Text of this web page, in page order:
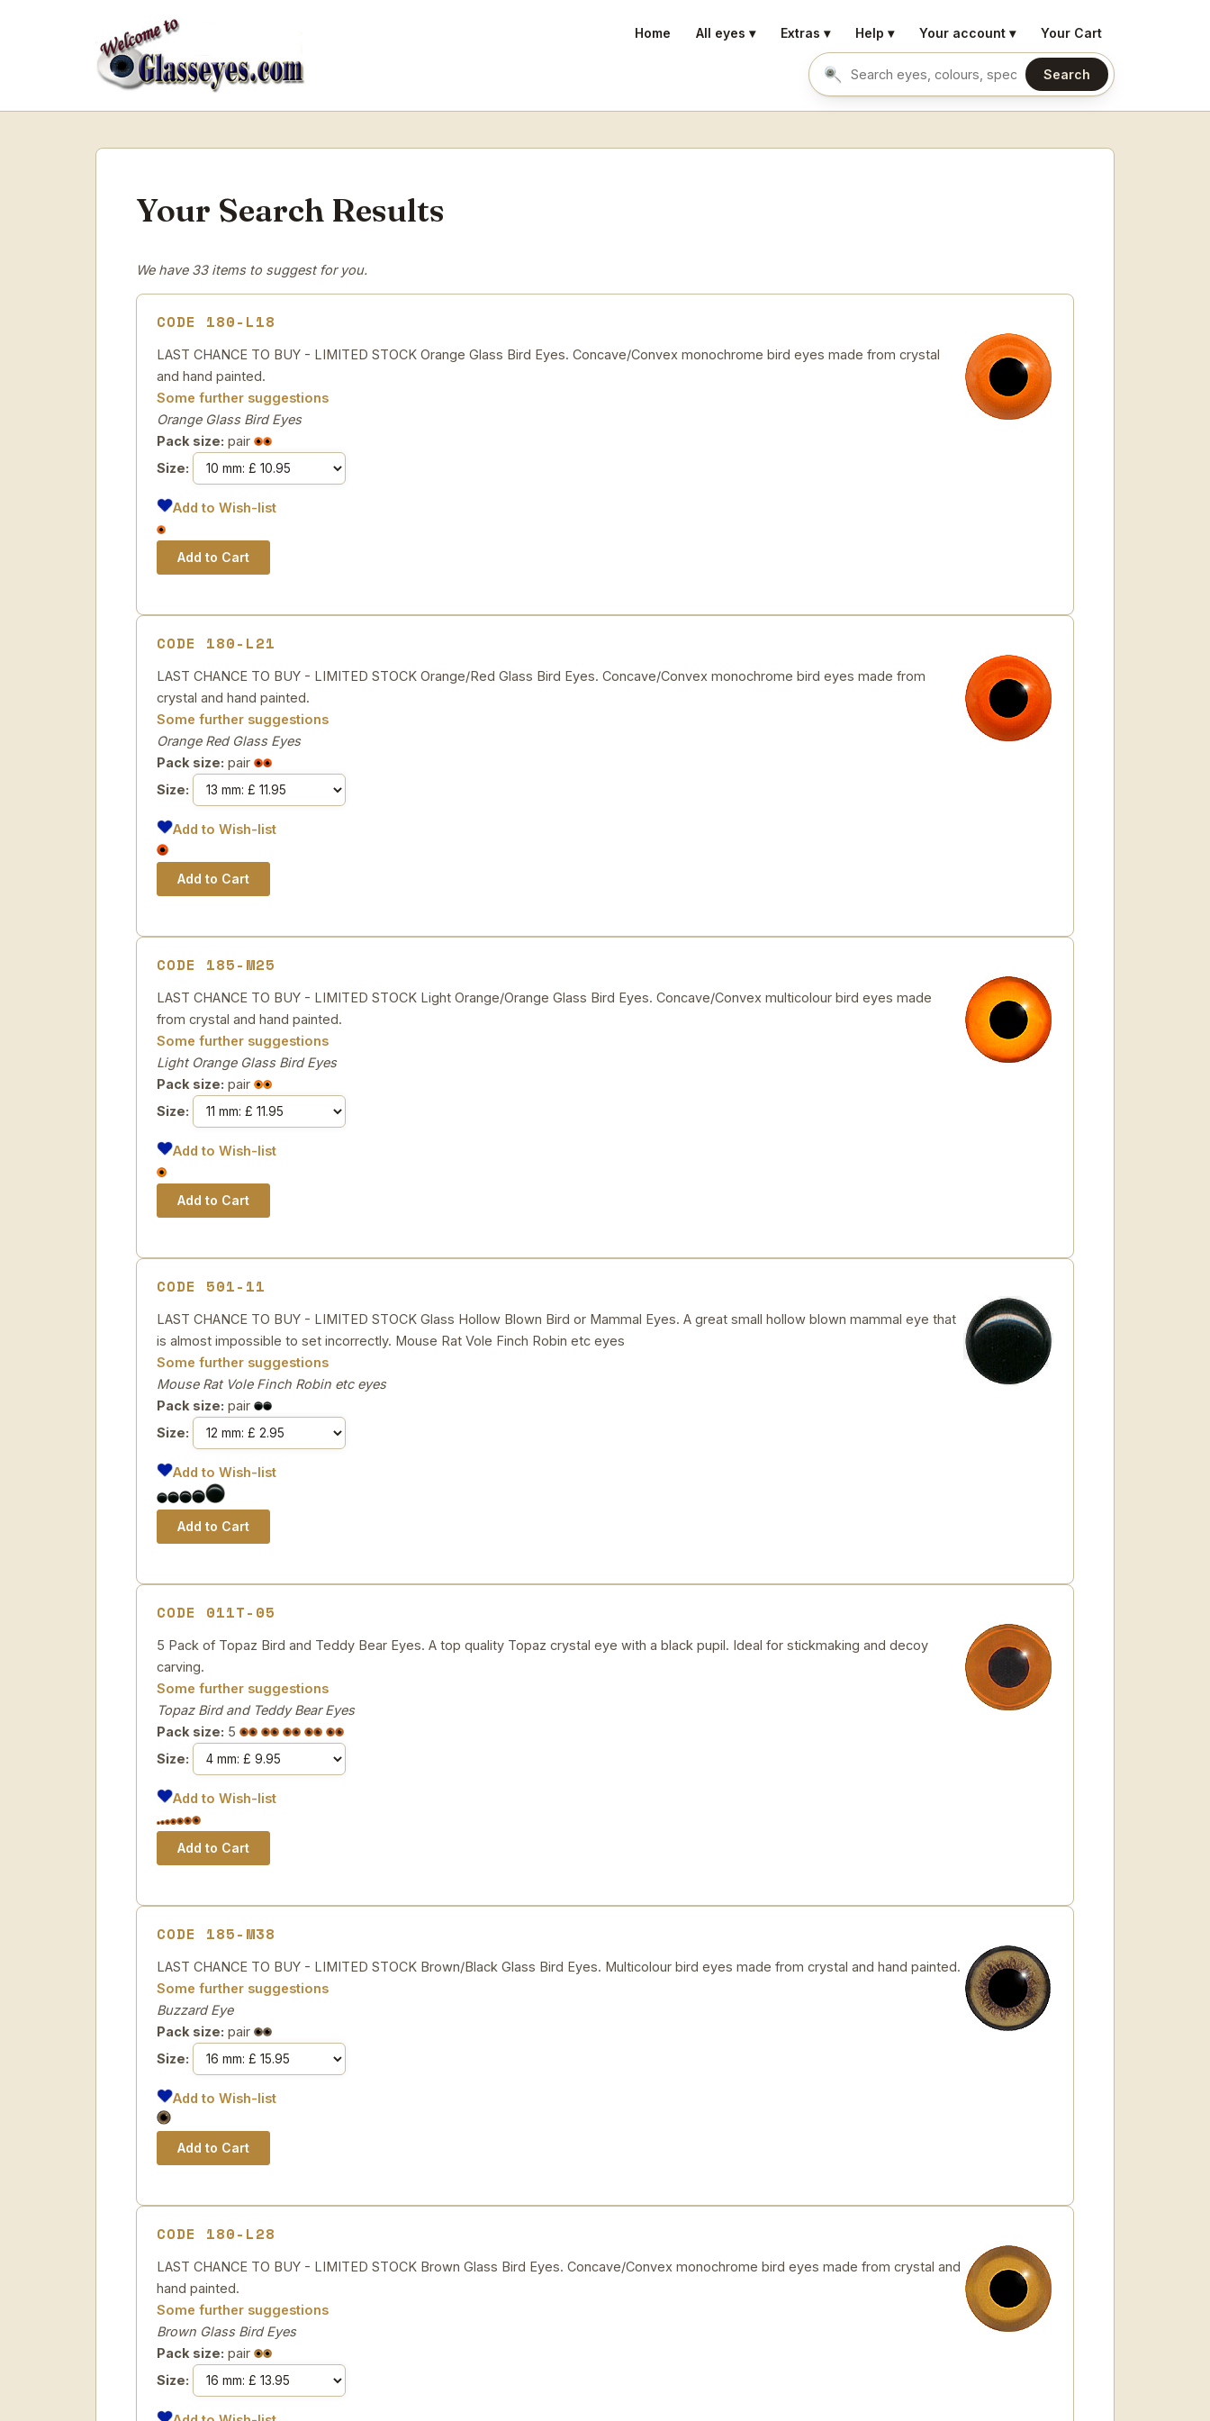
Home All eyes ▾ Extras ▾ Help ▾ Your account ▾ Your Cart
Search eyes by name or colour
Search
Your Search Results
We have 33 items to suggest for you.
CODE 180-L18
LAST CHANCE TO BUY - LIMITED STOCK Orange Glass Bird Eyes. Concave/Convex monochrome bird eyes made from crystal
and hand painted.
Some further suggestions
Orange Glass Bird Eyes
Pack size: pair
Size:
Add to Wish-list
CODE 180-L21
LAST CHANCE TO BUY - LIMITED STOCK Orange/Red Glass Bird Eyes. Concave/Convex monochrome bird eyes made from
crystal and hand painted.
Some further suggestions
Orange Red Glass Eyes
Pack size: pair
Size:
Add to Wish-list
CODE 185-M25
LAST CHANCE TO BUY - LIMITED STOCK Light Orange/Orange Glass Bird Eyes. Concave/Convex multicolour bird eyes made
from crystal and hand painted.
Some further suggestions
Light Orange Glass Bird Eyes
Pack size: pair
Size:
Add to Wish-list
CODE 501-11
LAST CHANCE TO BUY - LIMITED STOCK Glass Hollow Blown Bird or Mammal Eyes. A great small hollow blown mammal eye that
is almost impossible to set incorrectly. Mouse Rat Vole Finch Robin etc eyes
Some further suggestions
Mouse Rat Vole Finch Robin etc eyes
Pack size: pair
Size:
Add to Wish-list
CODE 011T-05
5 Pack of Topaz Bird and Teddy Bear Eyes. A top quality Topaz crystal eye with a black pupil. Ideal for stickmaking and decoy
carving.
Some further suggestions
Topaz Bird and Teddy Bear Eyes
Pack size: 5
Size:
Add to Wish-list
CODE 185-M38
LAST CHANCE TO BUY - LIMITED STOCK Brown/Black Glass Bird Eyes. Multicolour bird eyes made from crystal and hand painted.
Some further suggestions
Buzzard Eye
Pack size: pair
Size:
Add to Wish-list
CODE 180-L28
LAST CHANCE TO BUY - LIMITED STOCK Brown Glass Bird Eyes. Concave/Convex monochrome bird eyes made from crystal and
hand painted.
Some further suggestions
Brown Glass Bird Eyes
Pack size: pair
Size: